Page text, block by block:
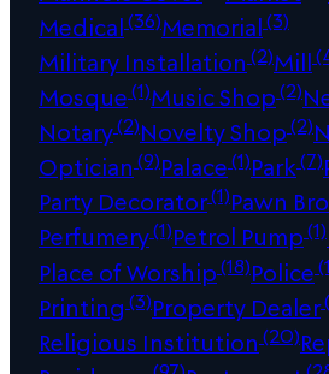
Medical(36)Memorial(3)
Military Installation (2)Mill
Mosque(1)Music Shop(2)
Notary(2)Novelty Shop(2)
Optician (9)Palace(1)Park(7)
Party Decorator(1)Pawn
Perfumery(1)Petrol Pump(1)
Place of Worship(18)Police
Printing (3)Property Dealer
Religious Institution (20)